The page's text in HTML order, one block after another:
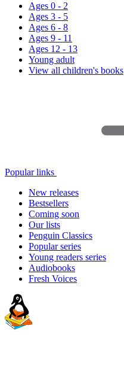
Ages 0 - 2
Ages 3 - 5
Ages 6 - 8
Ages 9 - 11
Ages 12 - 13
Young adult
View all children's books
Popular links
New releases
Bestsellers
Coming soon
Our lists
Penguin Classics
Popular series
Young readers series
Audiobooks
Fresh Voices